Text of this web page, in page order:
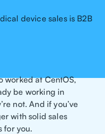
device sales is B2B
worked at CentOS,
be working in
not. And if you’ve
with solid sales
for you.